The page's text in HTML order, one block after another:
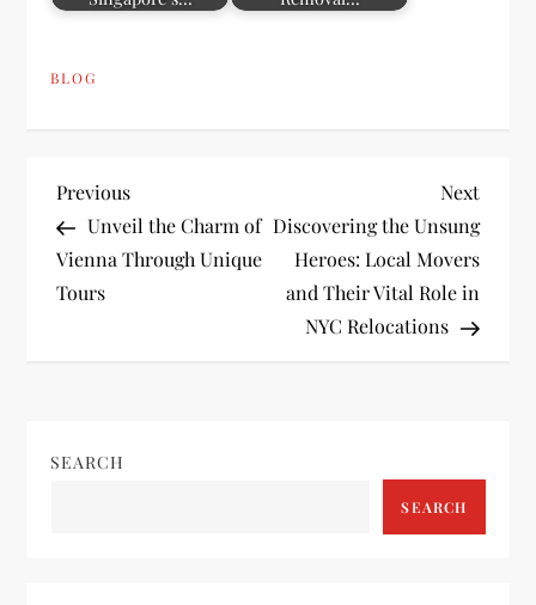
BLOG
P
o
s
a
Previous
Post
Previous
Unveil the Charm of
Vienna Through Unique
Tours
Next
Post
Next
Discovering the Unsung
Heroes: Local Movers
and Their Vital Role in
NYC Relocations
SEARCH
SEARCH